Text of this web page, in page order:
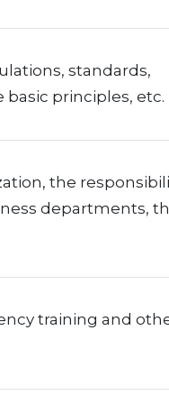
standards,
principles, etc.
the
departments,
training and